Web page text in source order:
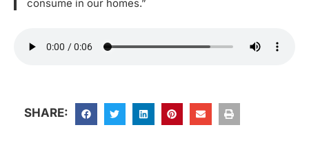
consume in our homes.”
SHARE: